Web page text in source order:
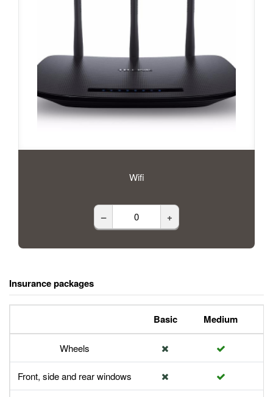
Wifi
– +
Insurance packages
Basic Medium
Wheels
Front, side and rear windows